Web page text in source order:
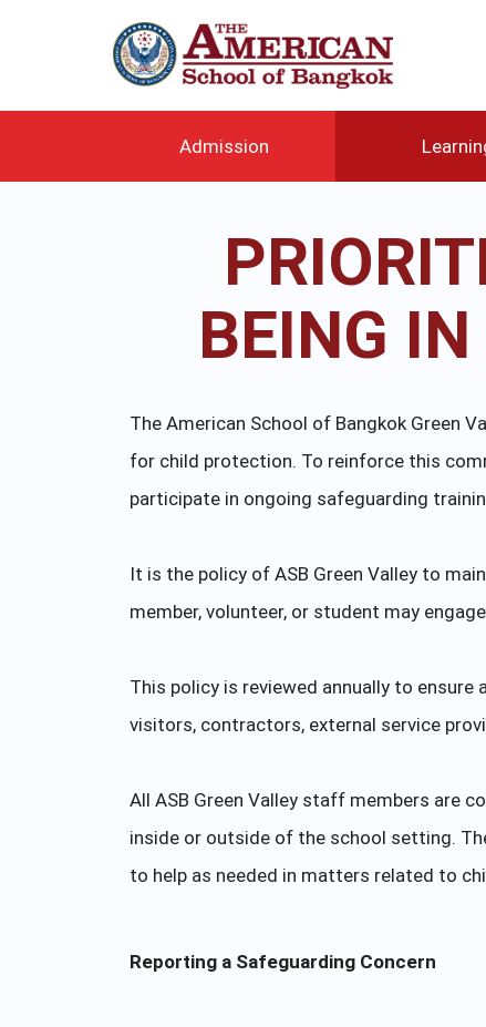
Admission
BEING
The American School of Bangkok Green
for child protection. To reinforce this
participate in ongoing safeguarding
It is the policy of ASB Green Valley to
member, volunteer, or student may
This policy is reviewed annually to
visitors, contractors, external service
All ASB Green Valley staff members are
inside or outside of the school setting.
to help as needed in matters related to
Reporting a Safeguarding Concern